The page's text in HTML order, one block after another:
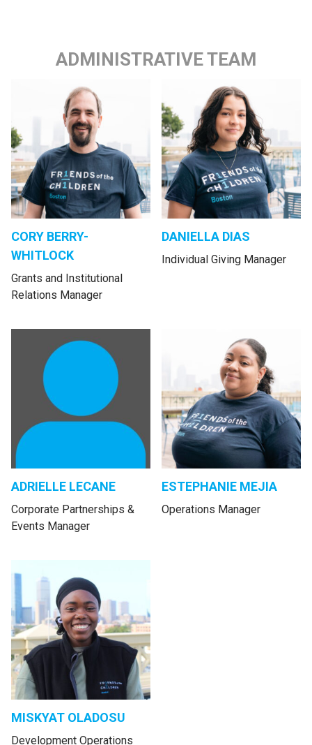
ADMINISTRATIVE TEAM
CORY BERRY-
WHITLOCK
Grants and Institutional
Relations Manager
DANIELLA DIAS
Individual Giving Manager
ADRIELLE LECANE
Corporate Partnerships &
Events Manager
ESTEPHANIE MEJIA
Operations Manager
MISKYAT OLADOSU
Development Operations